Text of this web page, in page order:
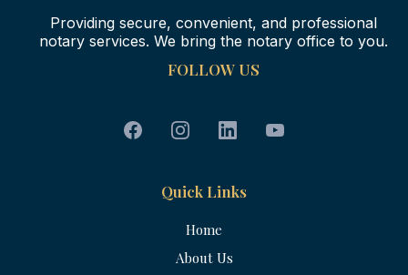
Providing secure, convenient, and professional
notary services. We bring the notary office to you.
FOLLOW US
Quick Links
Home
About Us